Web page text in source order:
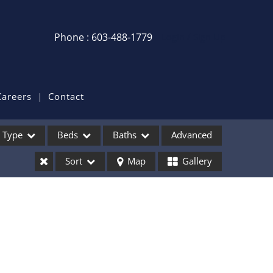
Phone : 603-488-1779
Recent Searches
Recent Properties
Contact
Type Beds Baths Advanced
Sort Map Gallery